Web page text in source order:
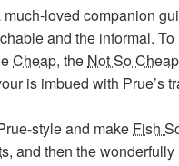
loved companion
and the informal.
Cheap, the Not So Cheap
is imbued with Prue’s
style and make Fish
, and then the wonderfully